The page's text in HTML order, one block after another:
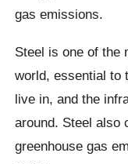
gas emissions.
Steel is one of the
world, essential to
live in, and the
around. Steel also
greenhouse gas